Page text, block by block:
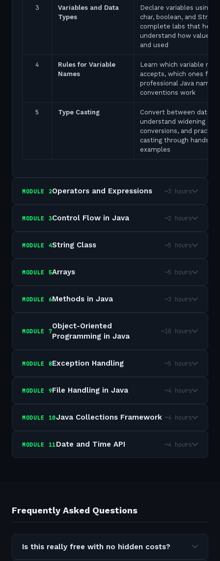
3
Variables and Data
Types
Declare variables using
char, boolean, and
complete labs that help
understand how values
and used
4
Rules for Variable
Names
Learn which variable
accepts, which ones fail,
professional Java naming
conventions work
5 Type Casting
Convert between data
understand widening
conversions, and
casting through hands-on
examples
MODULE 2Operators and Expressions ~3 hours
MODULE 3Control Flow in Java ~2 hours
MODULE 4String Class ~5 hours
MODULE 5Arrays ~5 hours
MODULE 6Methods in Java ~3 hours
MODULE 7
Object-Oriented
Programming in Java
~10 hours
MODULE 8Exception Handling ~5 hours
MODULE 9File Handling in Java ~4 hours
MODULE 10Java Collections Framework ~4 hours
MODULE 11Date and Time API ~4 hours
Frequently Asked Questions
Is this really free with no hidden costs?